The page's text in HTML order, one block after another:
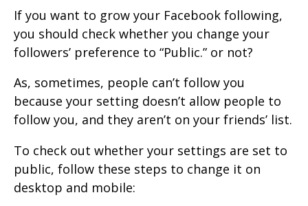
If you want to grow your Facebook following,
you should check whether you change your
followers’ preference to “Public.” or not?
As, sometimes, people can’t follow you
because your setting doesn’t allow people to
follow you, and they aren’t on your friends’ list.
To check out whether your settings are set to
public, follow these steps to change it on
desktop and mobile: